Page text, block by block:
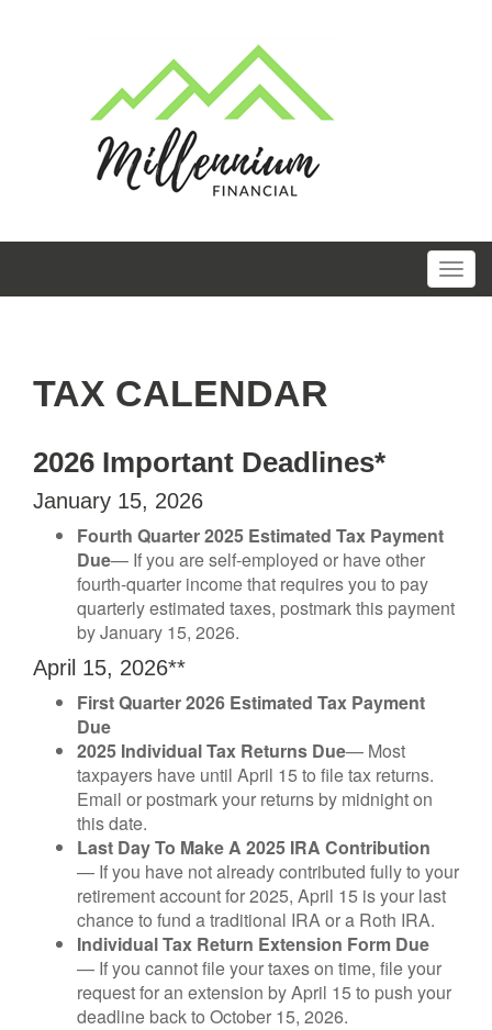
TAX CALENDAR
2026 Important Deadlines*
January 15, 2026
Fourth Quarter 2025 Estimated Tax Payment
Due— If you are self-employed or have other
fourth-quarter income that requires you to pay
quarterly estimated taxes, postmark this payment
by January 15, 2026.
April 15, 2026**
First Quarter 2026 Estimated Tax Payment
Due
2025 Individual Tax Returns Due— Most
taxpayers have until April 15 to file tax returns.
Email or postmark your returns by midnight on
this date.
Last Day To Make A 2025 IRA Contribution
— If you have not already contributed fully to your
retirement account for 2025, April 15 is your last
chance to fund a traditional IRA or a Roth IRA.
Individual Tax Return Extension Form Due
— If you cannot file your taxes on time, file your
request for an extension by April 15 to push your
deadline back to October 15, 2026.